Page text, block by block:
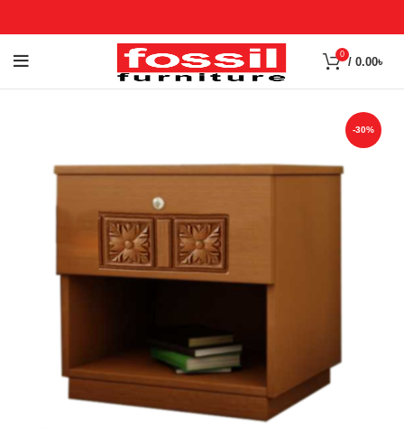
0
/ 0.00৳
-30%